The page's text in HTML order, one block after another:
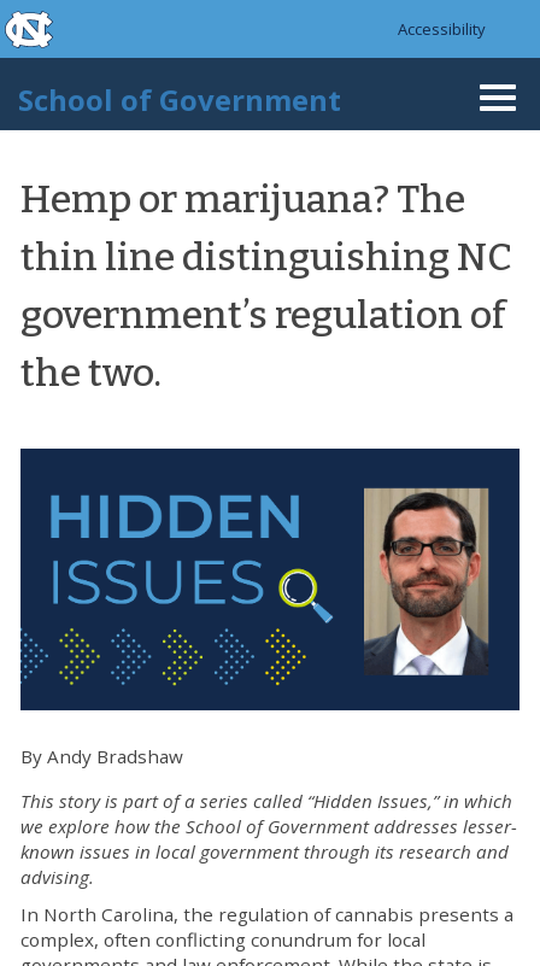
Skip to main content
skip to the end of the global utility bar
Accessibility
School of Government
Hemp or marijuana? The
thin line distinguishing NC
government’s regulation of
the two.
By Andy Bradshaw
This story is part of a series called “Hidden Issues,” in which
we explore how the School of Government addresses lesser-
known issues in local government through its research and
advising.
In North Carolina, the regulation of cannabis presents a
complex, often conflicting conundrum for local